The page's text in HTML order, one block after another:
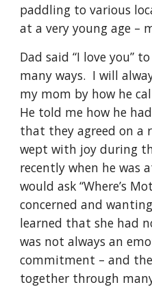
paddling to various
at a very young age –
Dad said “I love you”
many ways.  I will
my mom by how he
He told me how he
that they agreed on a
wept with joy during
recently when he was
would ask “Where’s
concerned and
learned that she had
was not always an
commitment – and
together through